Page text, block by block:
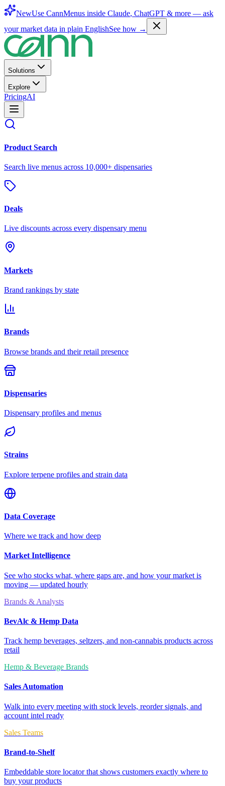
NewUse CannMenus inside Claude, ChatGPT & more — ask
your market data in plain EnglishSee how →
Solutions
Explore
PricingAI
Product Search
Search live menus across 10,000+ dispensaries
Deals
Live discounts across every dispensary menu
Markets
Brand rankings by state
Brands
Browse brands and their retail presence
Dispensaries
Dispensary profiles and menus
Strains
Explore terpene profiles and strain data
Data Coverage
Where we track and how deep
Market Intelligence
See who stocks what, where gaps are, and how your market is
moving — updated hourly
Brands & Analysts
BevAlc & Hemp Data
Track hemp beverages, seltzers, and non-cannabis products across
retail
Hemp & Beverage Brands
Sales Automation
Walk into every meeting with stock levels, reorder signals, and
account intel ready
Sales Teams
Brand-to-Shelf
Embeddable store locator that shows customers exactly where to
buy your products